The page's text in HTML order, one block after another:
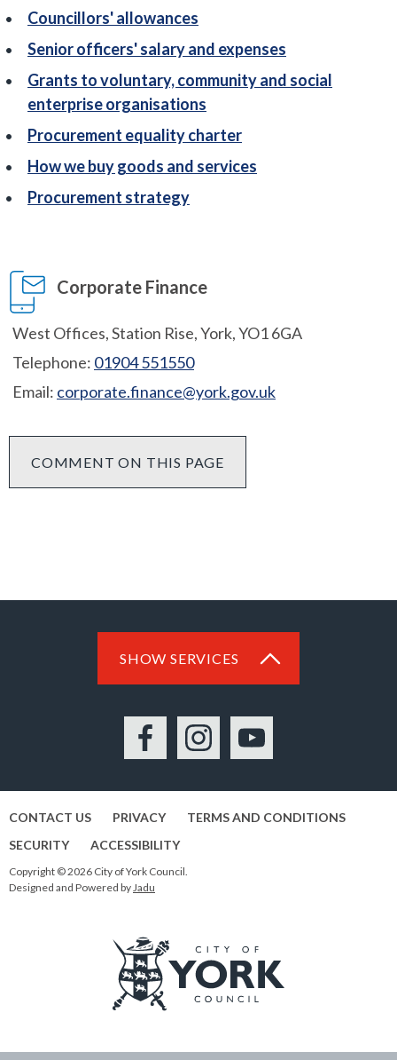
Councillors' allowances
Senior officers' salary and expenses
Grants to voluntary, community and social
enterprise organisations
Procurement equality charter
How we buy goods and services
Procurement strategy
Corporate Finance
West Offices, Station Rise, York, YO1 6GA
Telephone: 01904 551550
Email: corporate.finance@york.gov.uk
COMMENT ON THIS PAGE
SHOW SERVICES
FacebookInstagramYouTube
CONTACT US PRIVACY
TERMS AND CONDITIONS
SECURITY
ACCESSIBILITY
Copyright © 2026 City of York Council.
Designed and Powered byJadu